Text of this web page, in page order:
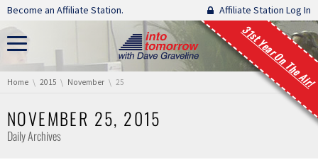
Skip navigation
Become an Affiliate Station. Affiliate Station Log In
31st Year On The Air!
You are here:
Home 2015 November 25
NOVEMBER 25, 2015
Daily Archives